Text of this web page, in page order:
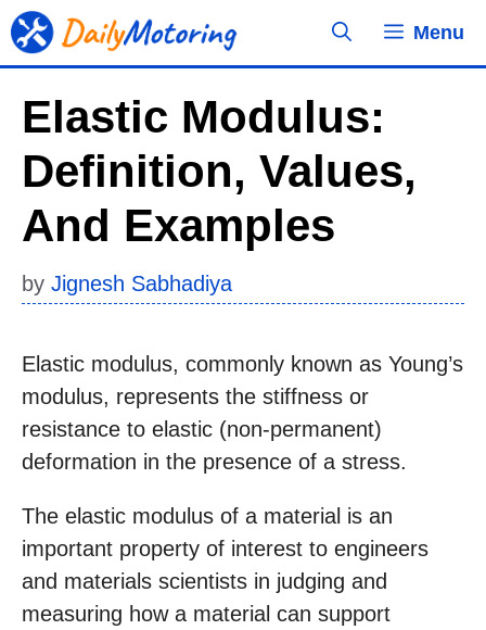
Skip
to
Menu
Elastic Modulus:
Definition, Values,
And Examples
by Jignesh Sabhadiya
Elastic modulus, commonly known as Young’s
modulus, represents the stiffness or
resistance to elastic (non-permanent)
deformation in the presence of a stress.
The elastic modulus of a material is an
important property of interest to engineers
and materials scientists in judging and
measuring how a material can support